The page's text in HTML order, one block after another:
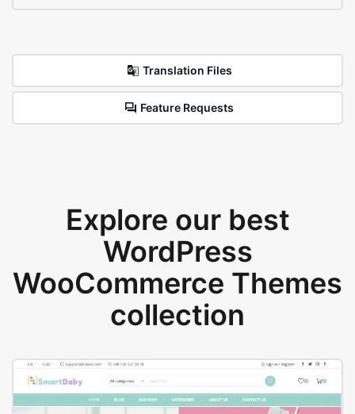
Translation Files
Feature Requests
Explore our best
WordPress
WooCommerce Themes
collection